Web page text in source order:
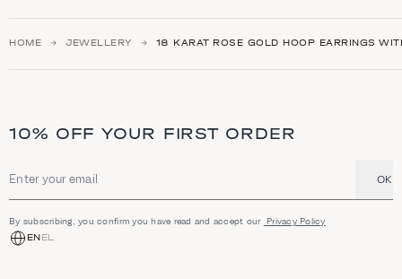
HOME JEWELLERY 18 KARAT ROSE GOLD HOOP EARRINGS
10% OFF YOUR FIRST ORDER
Email address OK
By subscribing, you confirm you have read and accept our Privacy Policy
ENEL